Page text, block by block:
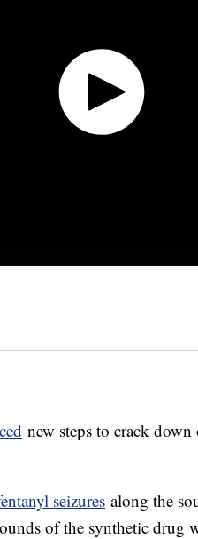
new steps to crack
seizures along the
of the synthetic drug